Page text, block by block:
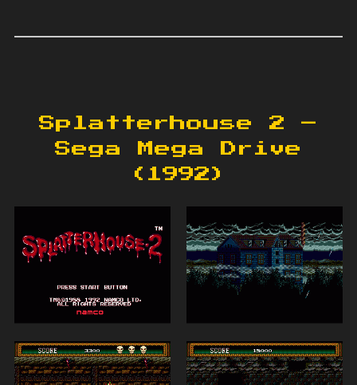
Splatterhouse 2 –
Sega Mega Drive
(1992)